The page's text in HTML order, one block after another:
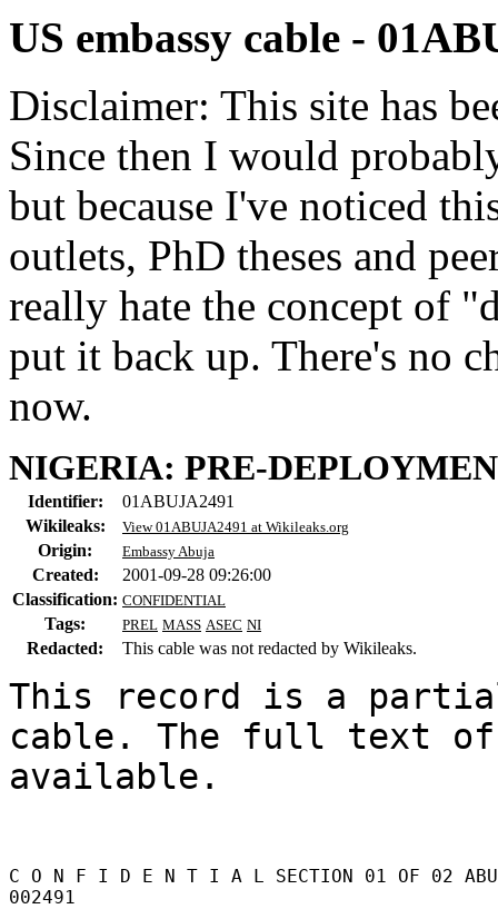
US embassy cable -
Disclaimer: This site has
Since then I would
but because I've noticed
outlets, PhD theses and
really hate the concept of
put it back up. There's no
now.
NIGERIA: PRE-
Identifier:
01ABUJA2491
Wikileaks:
View 01ABUJA2491 at Wikileaks.org
Origin: Embassy Abuja
Created:
2001-09-28 09:26:00
Classification: CONFIDENTIAL
Tags: PREL MASS ASEC NI
Redacted: This cable was not redacted by Wikileaks.
This record is a
cable. The full text
available.
C O N F I D E N T I A L SECTION 01 OF 02
002491